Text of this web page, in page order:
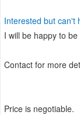
Interested but can't
I will be happy to
Contact for more
Price is negotiable.